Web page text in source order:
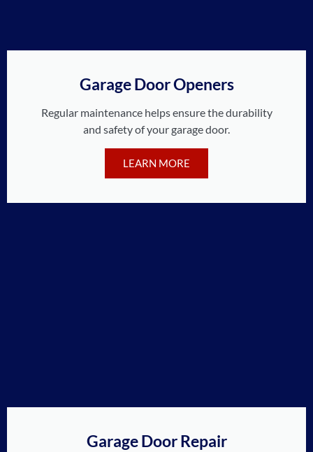
Garage Door Openers
Regular maintenance helps ensure the durability
and safety of your garage door.
LEARN MORE
Garage Door Repair